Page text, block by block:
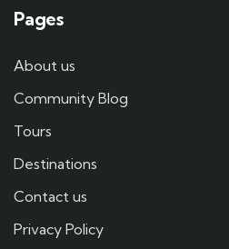
Pages
About us
Community Blog
Tours
Destinations
Contact us
Privacy Policy